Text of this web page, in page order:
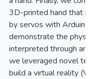
3D-printed hand that is
by servos with Arduino
demonstrate the
interpreted through
we leveraged novel
build a virtual reality